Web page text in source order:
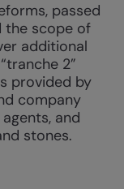
passed
the scope of
additional
2”
provided by
company
and
stones.